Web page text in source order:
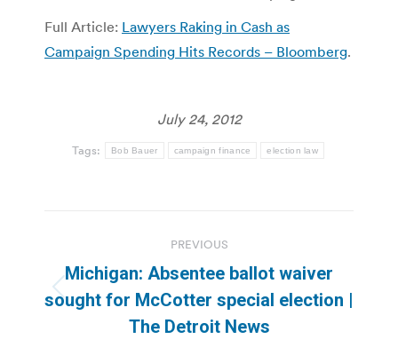
Full Article: Lawyers Raking in Cash as
Campaign Spending Hits Records – Bloomberg.
July 24, 2012
Tags: Bob Bauer campaign finance election law
navigation
PREVIOUS
Previous
post:
Michigan: Absentee ballot waiver
sought for McCotter special election |
The Detroit News